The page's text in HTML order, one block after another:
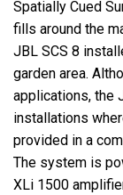
Spatially Cued
fills around the
JBL SCS 8
garden area.
applications, the
installations
provided in a
The system is
XLi 1500